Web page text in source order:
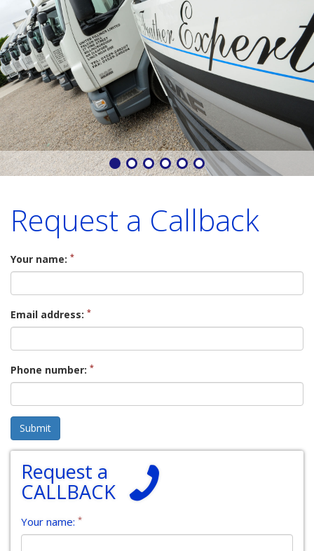
Request a Callback
Your name: *
Email address: *
Phone number: *
Request a
CALLBACK
Your name: *